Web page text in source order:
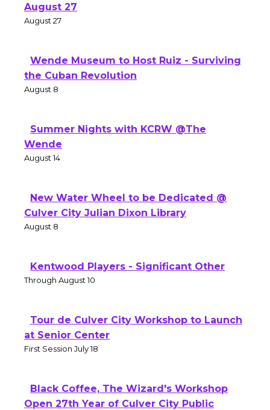
August 27
August 27
Wende Museum to Host Ruiz - Surviving
the Cuban Revolution
August 8
Summer Nights with KCRW @The
Wende
August 14
New Water Wheel to be Dedicated @
Culver City Julian Dixon Library
August 8
Kentwood Players - Significant Other
Through August 10
Tour de Culver City Workshop to Launch
at Senior Center
First Session July 18
Black Coffee, The Wizard's Workshop
Open 27th Year of Culver City Public